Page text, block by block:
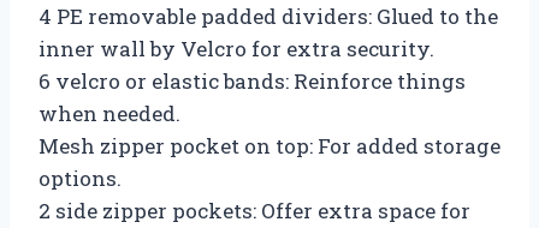
4 PE removable padded dividers: Glued to the
inner wall by Velcro for extra security.
6 velcro or elastic bands: Reinforce things
when needed.
Mesh zipper pocket on top: For added storage
options.
2 side zipper pockets: Offer extra space for